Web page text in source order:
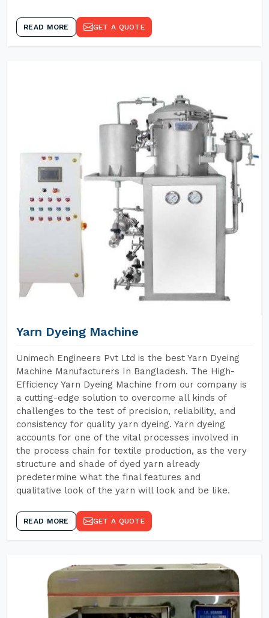
READ MORE GET A QUOTE
Yarn Dyeing Machine
Unimech Engineers Pvt Ltd is the best Yarn Dyeing
Machine Manufacturers In Bangladesh. The High-
Efficiency Yarn Dyeing Machine from our company is
a cutting-edge solution to overcome all kinds of
challenges to the test of precision, reliability, and
consistency for quality yarn dyeing. Yarn dyeing
accounts for one of the vital processes involved in
the process chain for textile production, as the very
structure and shade of dyed yarn already
predetermine what the final features and
qualitative look of the yarn will look and be like.
READ MORE GET A QUOTE